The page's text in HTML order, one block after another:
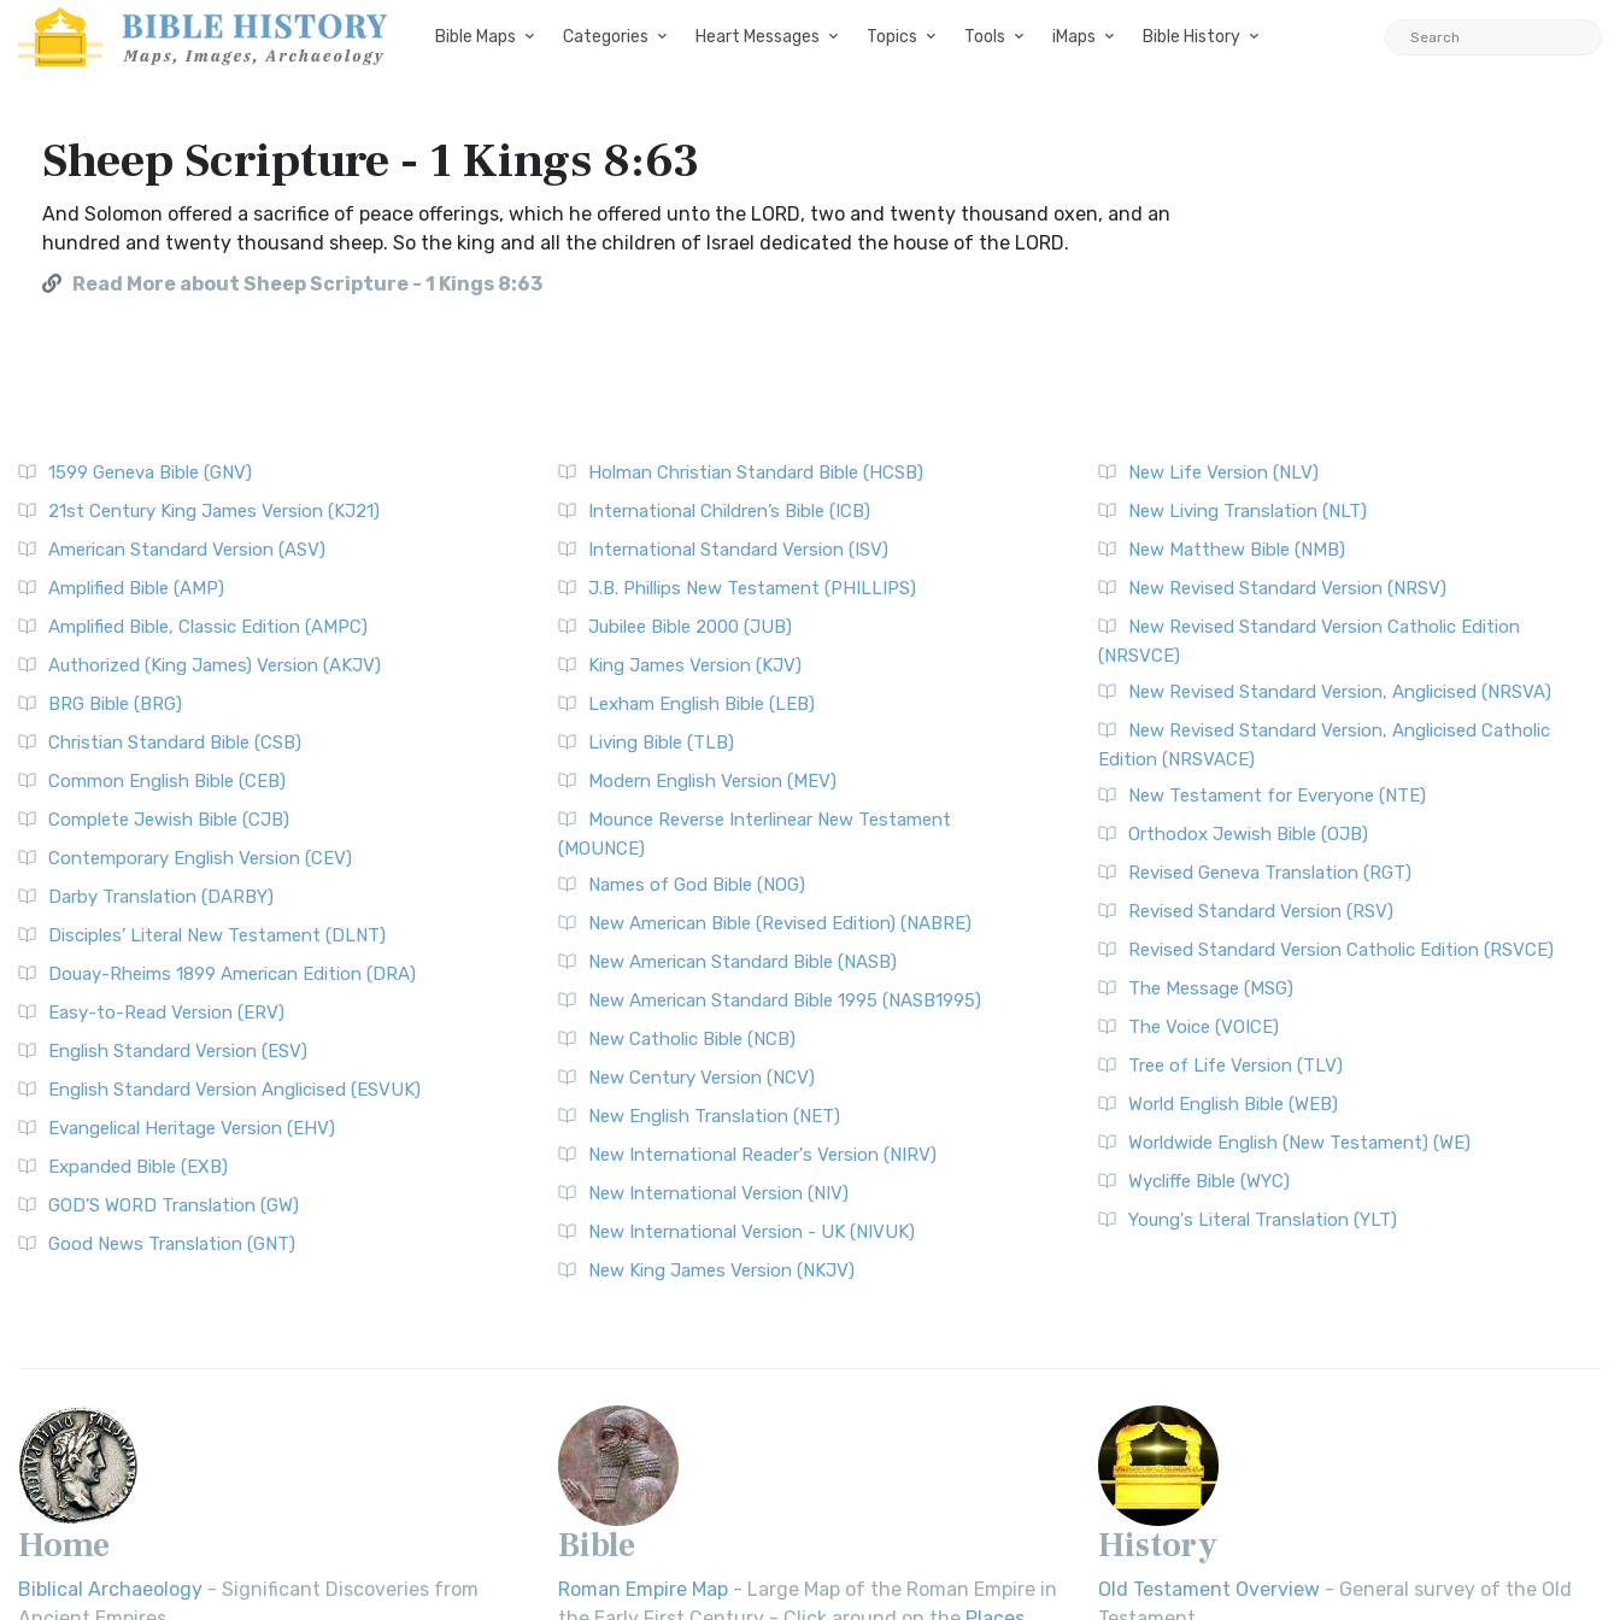
Bible Maps Categories Heart Messages Topics Tools iMaps Bible History
Sheep Scripture - 1 Kings 8:63
And Solomon offered a sacrifice of peace offerings, which he offered unto the LORD, two and twenty thousand oxen, and an
hundred and twenty thousand sheep. So the king and all the children of Israel dedicated the house of the LORD.
Read More about Sheep Scripture - 1 Kings 8:63
1599 Geneva Bible (GNV)
21st Century King James Version (KJ21)
American Standard Version (ASV)
Amplified Bible (AMP)
Amplified Bible, Classic Edition (AMPC)
Authorized (King James) Version (AKJV)
BRG Bible (BRG)
Christian Standard Bible (CSB)
Common English Bible (CEB)
Complete Jewish Bible (CJB)
Contemporary English Version (CEV)
Darby Translation (DARBY)
Disciples’ Literal New Testament (DLNT)
Douay-Rheims 1899 American Edition (DRA)
Easy-to-Read Version (ERV)
English Standard Version (ESV)
English Standard Version Anglicised (ESVUK)
Evangelical Heritage Version (EHV)
Expanded Bible (EXB)
GOD’S WORD Translation (GW)
Good News Translation (GNT)
Holman Christian Standard Bible (HCSB)
International Children’s Bible (ICB)
International Standard Version (ISV)
J.B. Phillips New Testament (PHILLIPS)
Jubilee Bible 2000 (JUB)
King James Version (KJV)
Lexham English Bible (LEB)
Living Bible (TLB)
Modern English Version (MEV)
Mounce Reverse Interlinear New Testament
(MOUNCE)
Names of God Bible (NOG)
New American Bible (Revised Edition) (NABRE)
New American Standard Bible (NASB)
New American Standard Bible 1995 (NASB1995)
New Catholic Bible (NCB)
New Century Version (NCV)
New English Translation (NET)
New International Reader's Version (NIRV)
New International Version (NIV)
New International Version - UK (NIVUK)
New King James Version (NKJV)
New Life Version (NLV)
New Living Translation (NLT)
New Matthew Bible (NMB)
New Revised Standard Version (NRSV)
New Revised Standard Version Catholic Edition
(NRSVCE)
New Revised Standard Version, Anglicised (NRSVA)
New Revised Standard Version, Anglicised Catholic
Edition (NRSVACE)
New Testament for Everyone (NTE)
Orthodox Jewish Bible (OJB)
Revised Geneva Translation (RGT)
Revised Standard Version (RSV)
Revised Standard Version Catholic Edition (RSVCE)
The Message (MSG)
The Voice (VOICE)
Tree of Life Version (TLV)
World English Bible (WEB)
Worldwide English (New Testament) (WE)
Wycliffe Bible (WYC)
Young's Literal Translation (YLT)
Home
Biblical Archaeology - Significant Discoveries from
Bible
Roman Empire Map - Large Map of the Roman Empire in
History
Old Testament Overview - General survey of the Old